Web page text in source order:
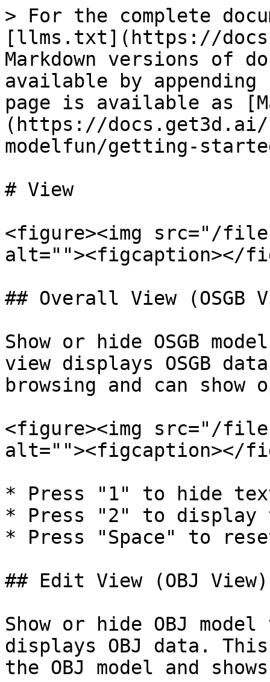
> For the complete
[llms.txt](https://
Markdown versions of
available by
page is available as
(https://docs.get3d.ai/
modelfun/getting-
# View
<figure><img src="/
alt=""><figcaption></
## Overall View (OSGB
Show or hide OSGB
view displays OSGB
browsing and can
<figure><img src="/files/
alt=""><figcaption></
* Press "1" to hide
* Press "2" to display
* Press "Space" to
## Edit View (OBJ View)
Show or hide OBJ
displays OBJ data.
the OBJ model and